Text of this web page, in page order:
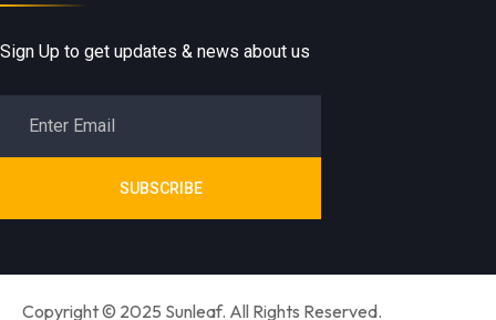
Sign Up to get updates & news about us
SUBSCRIBE
Copyright © 2025 Sunleaf. All Rights Reserved.